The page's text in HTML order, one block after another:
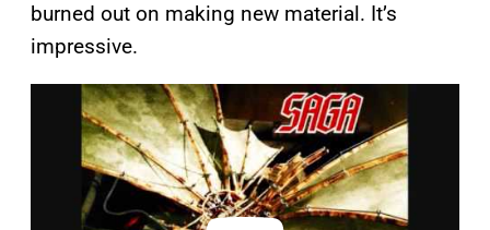
burned out on making new material. It’s
impressive.